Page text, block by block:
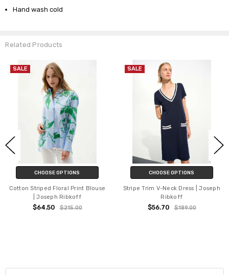
Hand wash cold
Related Products
SALE
CHOOSE OPTIONS
Cotton Striped Floral Print Blouse
| Joseph Ribkoff
$64.50 $215.00
SALE
CHOOSE OPTIONS
Stripe Trim V-Neck Dress | Joseph
Ribkoff
$56.70 $189.00